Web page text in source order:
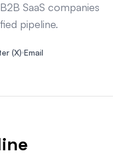
SaaS companies
pipeline.
(X) Email